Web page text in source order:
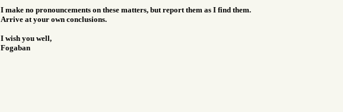
I make no pronouncements on these matters, but report them as I find them.
Arrive at your own conclusions.
I wish you well,
Fogaban